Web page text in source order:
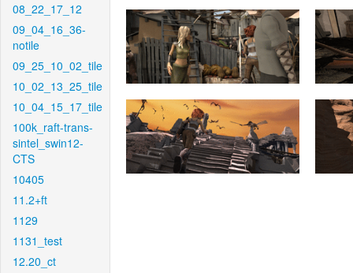
08_22_17_12
09_04_16_36-
notile
09_25_10_02_tile
10_02_13_25_tile
10_04_15_17_tile
100k_raft-trans-
sintel_swin12-
CTS
10405
11.2+ft
1129
1131_test
12.20_ct